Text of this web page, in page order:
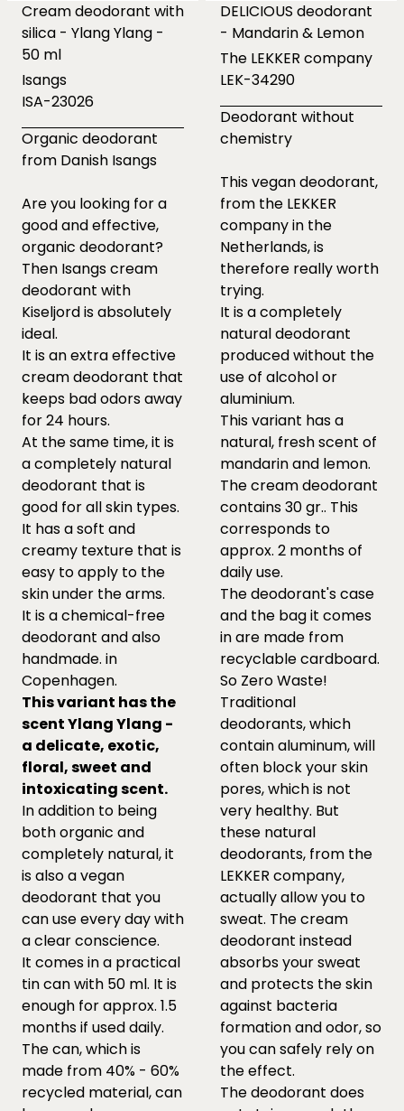
Cream deodorant with
silica - Ylang Ylang -
50 ml
Isangs
ISA-23026
Organic deodorant
from Danish Isangs
Are you looking for a
good and effective,
organic deodorant?
Then Isangs cream
deodorant with
Kiseljord is absolutely
ideal.
It is an extra effective
cream deodorant that
keeps bad odors away
for 24 hours.
At the same time, it is
a completely natural
deodorant that is
good for all skin types.
It has a soft and
creamy texture that is
easy to apply to the
skin under the arms.
It is a chemical-free
deodorant and also
handmade. in
Copenhagen.
This variant has the
scent Ylang Ylang -
a delicate, exotic,
floral, sweet and
intoxicating scent.
In addition to being
both organic and
completely natural, it
is also a vegan
deodorant that you
can use every day with
a clear conscience.
It comes in a practical
tin can with 50 ml. It is
enough for approx. 1.5
months if used daily.
The can, which is
made from 40% - 60%
recycled material, can
DELICIOUS deodorant
- Mandarin & Lemon
The LEKKER company
LEK-34290
Deodorant without
chemistry
This vegan deodorant,
from the LEKKER
company in the
Netherlands, is
therefore really worth
trying.
It is a completely
natural deodorant
produced without the
use of alcohol or
aluminium.
This variant has a
natural, fresh scent of
mandarin and lemon.
The cream deodorant
contains 30 gr.. This
corresponds to
approx. 2 months of
daily use.
The deodorant's case
and the bag it comes
in are made from
recyclable cardboard.
So Zero Waste!
Traditional
deodorants, which
contain aluminum, will
often block your skin
pores, which is not
very healthy. But
these natural
deodorants, from the
LEKKER company,
actually allow you to
sweat. The cream
deodorant instead
absorbs your sweat
and protects the skin
against bacteria
formation and odor, so
you can safely rely on
the effect.
The deodorant does